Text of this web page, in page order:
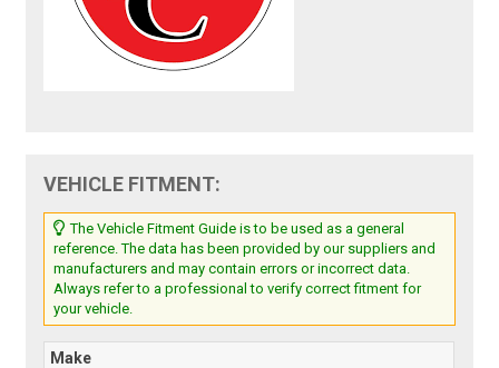
VEHICLE FITMENT:
The Vehicle Fitment Guide is to be used as a general
reference. The data has been provided by our suppliers and
manufacturers and may contain errors or incorrect data.
Always refer to a professional to verify correct fitment for
your vehicle.
Make